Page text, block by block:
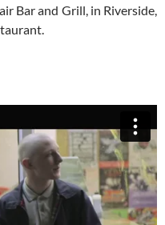
Bar and Grill, in Riverside,